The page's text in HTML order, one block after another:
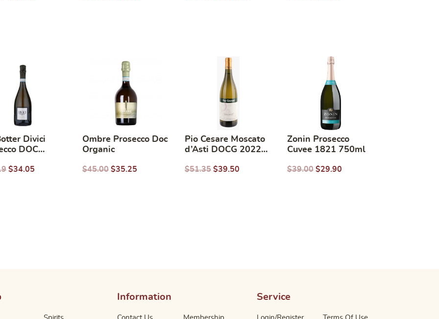
Divici
DOC
$34.05
Ombre Prosecco Doc
Organic
$45.00 $35.25
Pio Cesare Moscato
d’Asti DOCG 2022
$51.35 $39.50
Zonin Prosecco
Cuvee 1821 750ml
$39.00 $29.90
Information Service